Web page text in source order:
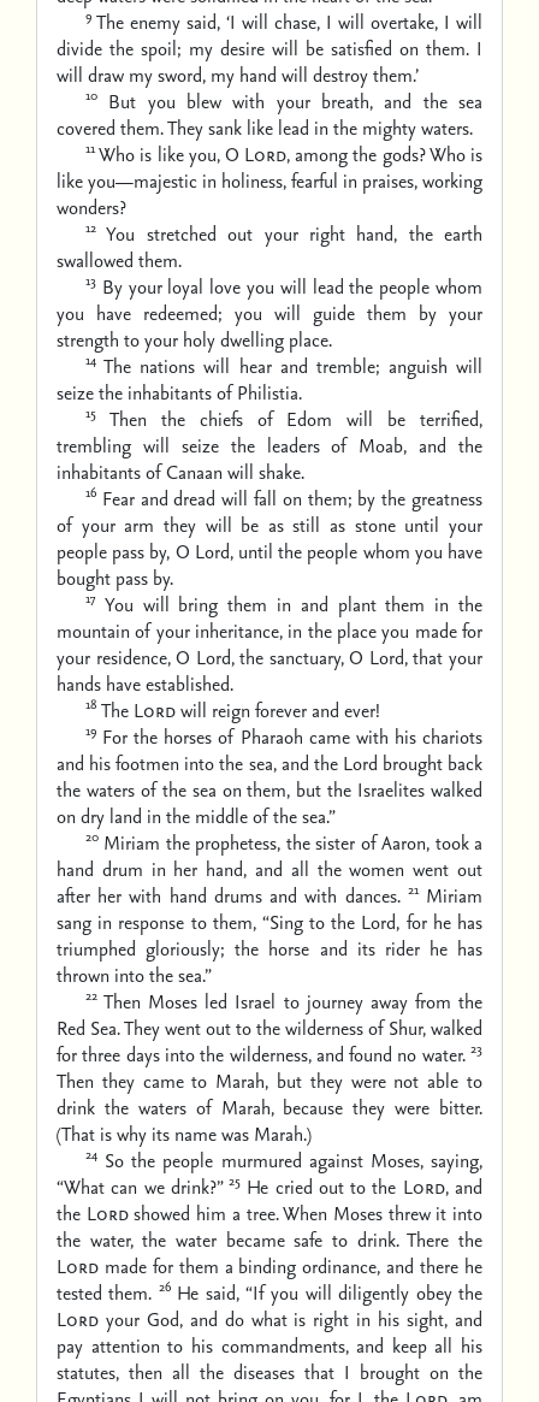
9 The enemy said, ‘I will chase, I will overtake, I will
divide the spoil; my desire will be satisfied on them. I
will draw my sword, my hand will destroy them.’
10 But you blew with your breath, and the sea
covered them.They sank like lead in the mighty waters.
11Who is like you, O Lord, among the gods?Who is
like you—majestic in holiness, fearful in praises, working
wonders?
12 You stretched out your right hand, the earth
swallowed them.
13 By your loyal love you will lead the people whom
you have redeemed; you will guide them by your
strength to your holy dwelling place.
14 The nations will hear and tremble; anguish will
seize the inhabitants of Philistia.
15
Then the chiefs of Edom will be terrified,
trembling will seize the leaders of Moab, and the
inhabitants of Canaan will shake.
16 Fear and dread will fall on them; by the greatness
of your arm they will be as still as stone until your
people pass by, O Lord, until the people whom you have
bought pass by.
17 You will bring them in and plant them in the
mountain of your inheritance, in the place you made for
your residence, O Lord, the sanctuary, O Lord, that your
hands have established.
18 The Lordwill reign forever and ever!
19 For the horses of Pharaoh came with his chariots
and his footmen into the sea, and the Lord brought back
the waters of the sea on them, but the Israelites walked
on dry land in the middle of the sea.”
20 Miriam the prophetess, the sister of Aaron, took a
hand drum in her hand, and all the women went out
after her with hand drums and with dances. 21 Miriam
sang in response to them, “Sing to the Lord, for he has
triumphed gloriously; the horse and its rider he has
thrown into the sea.”
22 Then Moses led Israel to journey away from the
Red Sea. They went out to the wilderness of Shur, walked
for three days into the wilderness, and found no water. 23
Then they came to Marah, but they were not able to
drink the waters of Marah, because they were bitter.
(That is why its name was Marah.)
24 So the people murmured against Moses, saying,
“What can we drink?” 25 He cried out to the Lord, and
the Lordshowed him a tree. When Moses threw it into
the water, the water became safe to drink. There the
Lord made for them a binding ordinance, and there he
tested them. 26 He said, “If you will diligently obey the
Lord your God, and do what is right in his sight, and
pay attention to his commandments, and keep all his
statutes, then all the diseases that I brought on the